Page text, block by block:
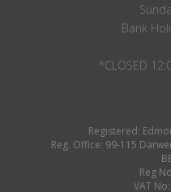
Bank
*CLOSED
Registered:
Reg. Office: 99-115
Reg
VAT